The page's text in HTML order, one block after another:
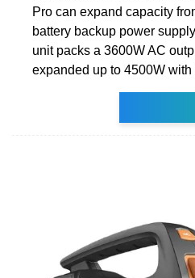
Pro can expand capacity
battery backup power
unit packs a 3600W AC
expanded up to 4500W with